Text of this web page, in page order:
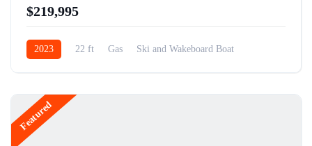
$219,995
2023 22 ft Gas Ski and Wakeboard Boat
Featured